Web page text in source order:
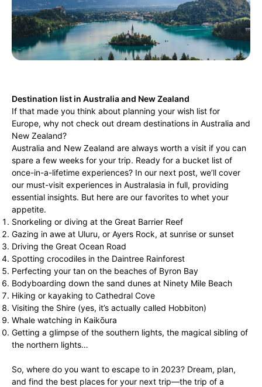
Destination list in Australia and New Zealand
If that made you think about planning your wish list for
Europe, why not check out dream destinations in Australia and
New Zealand?
Australia and New Zealand are always worth a visit if you can
spare a few weeks for your trip. Ready for a bucket list of
once-in-a-lifetime experiences? In our next post, we’ll cover
our must-visit experiences in Australasia in full, providing
essential insights. But here are our favorites to whet your
appetite.
Snorkeling or diving at the Great Barrier Reef
Gazing in awe at Uluru, or Ayers Rock, at sunrise or sunset
Driving the Great Ocean Road
Spotting crocodiles in the Daintree Rainforest
Perfecting your tan on the beaches of Byron Bay
Bodyboarding down the sand dunes at Ninety Mile Beach
Hiking or kayaking to Cathedral Cove
Visiting the Shire (yes, it’s actually called Hobbiton)
Whale watching in Kaikōura
Getting a glimpse of the southern lights, the magical sibling of
the northern lights…
So, where do you want to escape to in 2023? Dream, plan,
and find the best places for your next trip—the trip of a